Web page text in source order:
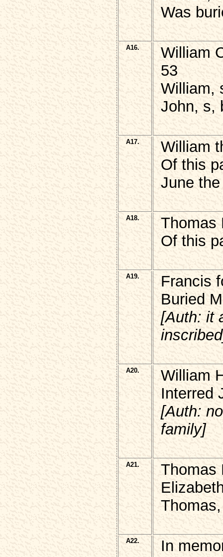
Was
A16.
William
53
William,
John, s,
A17.
William
Of this
June
A18.
Thomas
Of this
A19.
Francis
Buried
[Auth: it
A20.
William
Interred
[Auth:
family]
A21.
Thomas
A22.
In